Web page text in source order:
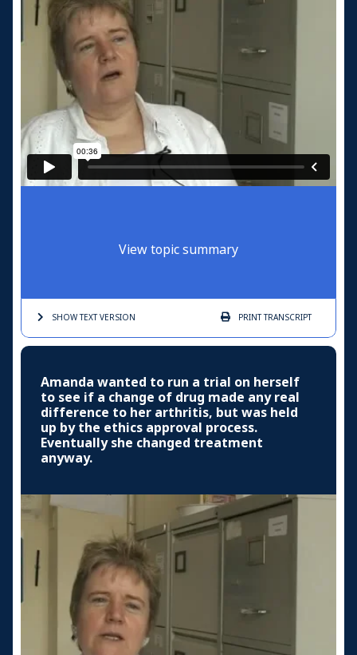
View topic summary
SHOW TEXTVERSION PRINTTRANSCRIPT
Amanda wanted to run a trial on herself
to see if a change of drug made any real
difference to her arthritis, but was held
up by the ethics approval process.
Eventually she changed treatment
anyway.